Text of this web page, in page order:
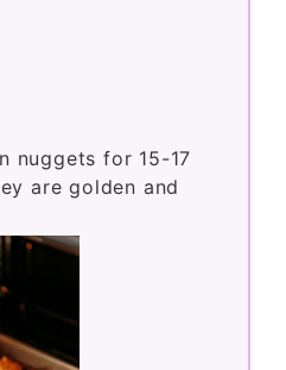
nuggets for 15-17
are golden and